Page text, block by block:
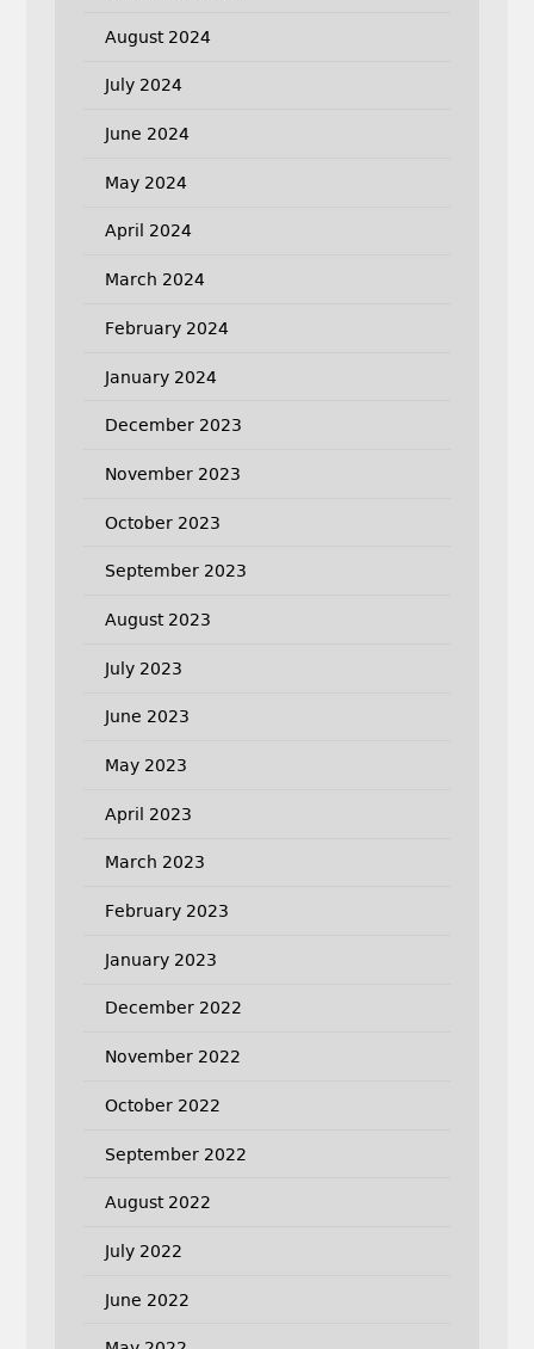
August 2024
July 2024
June 2024
May 2024
April 2024
March 2024
February 2024
January 2024
December 2023
November 2023
October 2023
September 2023
August 2023
July 2023
June 2023
May 2023
April 2023
March 2023
February 2023
January 2023
December 2022
November 2022
October 2022
September 2022
August 2022
July 2022
June 2022